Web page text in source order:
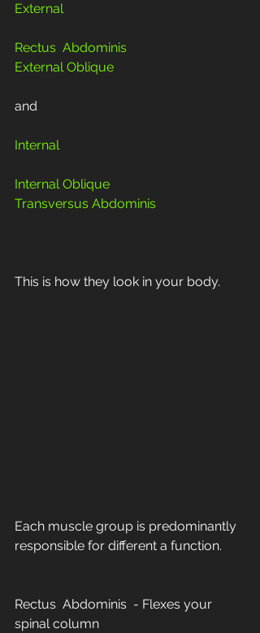
External
Rectus  Abdominis
External Oblique
and
Internal
Internal Oblique
Transversus Abdominis
This is how they look in your body.
Each muscle group is predominantly
responsible for different a function.
Rectus  Abdominis  - Flexes your
spinal column